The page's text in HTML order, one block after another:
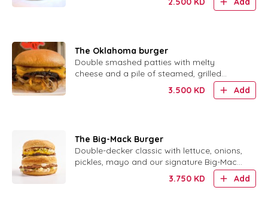
The Oklahoma burger
Double smashed patties with melty
cheese and a pile of steamed, grilled
3.500 KD Add
The Big-Mack Burger
Double-decker classic with lettuce, onions,
pickles, mayo and our signature Big-Mack
3.750 KD Add